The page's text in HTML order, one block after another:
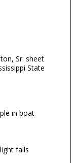
Sr. sheet
State
in boat
falls